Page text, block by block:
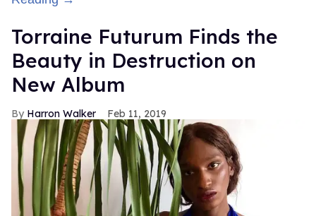
Torraine Futurum Finds the
Beauty in Destruction on
New Album
Harron Walker Feb 11, 2019